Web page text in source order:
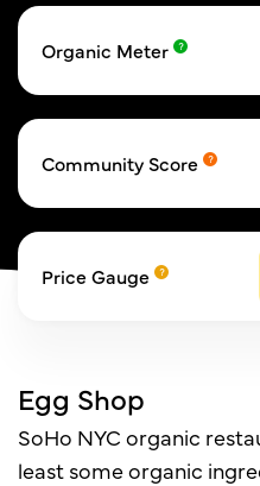
Organic Meter
Community Score
Price Gauge
Egg Shop
SoHo NYC organic
least some organic